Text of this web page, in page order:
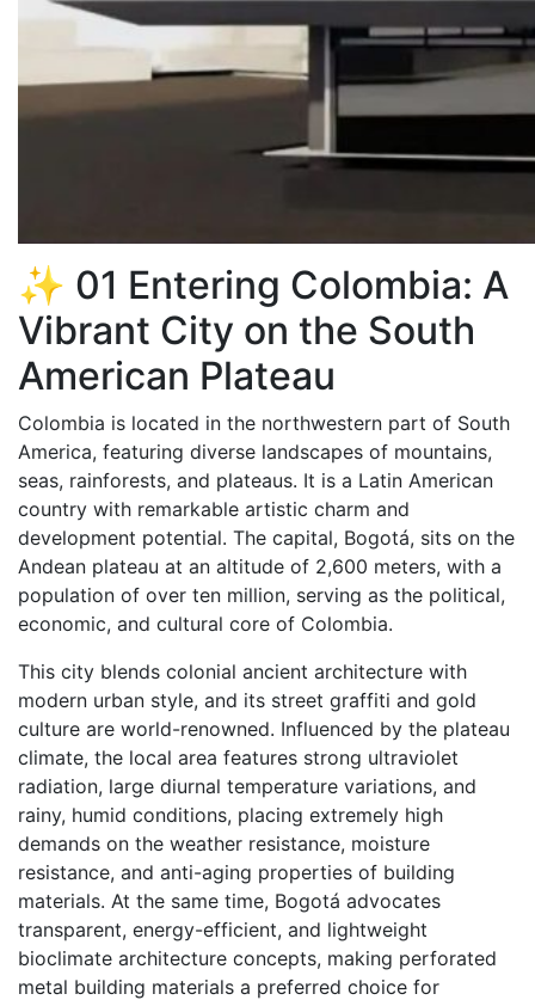
✨ 01 Entering Colombia: A
Vibrant City on the South
American Plateau
Colombia is located in the northwestern part of South
America, featuring diverse landscapes of mountains,
seas, rainforests, and plateaus. It is a Latin American
country with remarkable artistic charm and
development potential. The capital, Bogotá, sits on the
Andean plateau at an altitude of 2,600 meters, with a
population of over ten million, serving as the political,
economic, and cultural core of Colombia.
This city blends colonial ancient architecture with
modern urban style, and its street graffiti and gold
culture are world-renowned. Influenced by the plateau
climate, the local area features strong ultraviolet
radiation, large diurnal temperature variations, and
rainy, humid conditions, placing extremely high
demands on the weather resistance, moisture
resistance, and anti-aging properties of building
materials. At the same time, Bogotá advocates
transparent, energy-efficient, and lightweight
bioclimate architecture concepts, making perforated
metal building materials a preferred choice for